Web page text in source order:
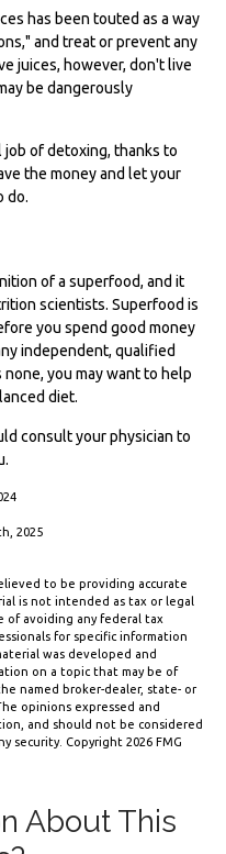
has been touted as a way
and treat or prevent any
juices, however, don't live
be dangerously
of detoxing, thanks to
the money and let your
do.
of a superfood, and it
scientists. Superfood is
you spend good money
independent, qualified
you may want to help
diet.
consult your physician to
2025
to be providing accurate
is not intended as tax or legal
of avoiding any federal tax
for specific information
was developed and
on a topic that may be of
named broker-dealer, state- or
opinions expressed and
and should not be considered
security. Copyright 2026 FMG
About This